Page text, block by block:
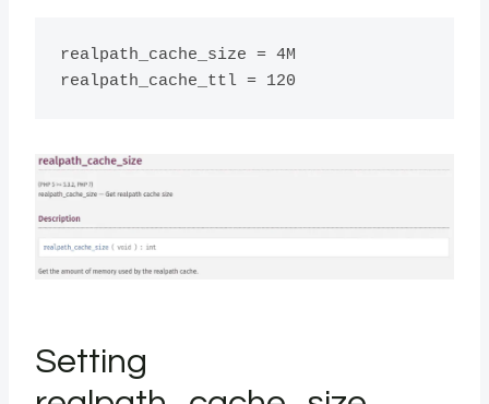
realpath_cache_size = 4M
realpath_cache_ttl = 120
Setting